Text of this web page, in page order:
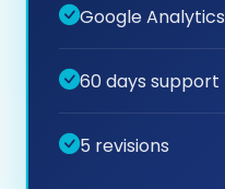
Google Analytics
60 days support
5 revisions